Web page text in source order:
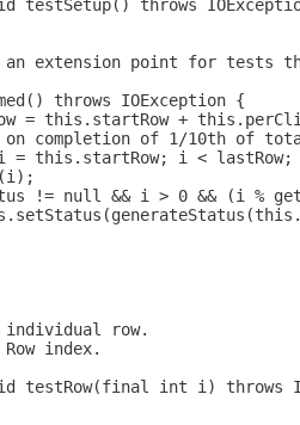
testSetup() throws
extension point for tests
throws IOException {
= this.startRow +
completion of 1/10th of
= this.startRow; i < lastRow;
!= null && i > 0 && (i %
row.
index.
testRow(final int i) throws